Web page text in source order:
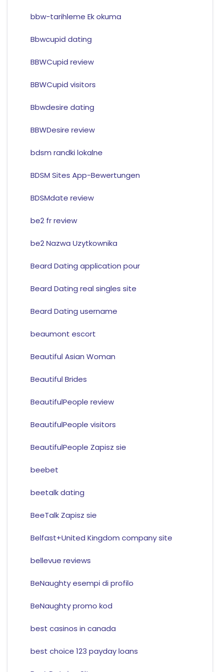
bbw-tarihleme Ek okuma
Bbwcupid dating
BBWCupid review
BBWCupid visitors
Bbwdesire dating
BBWDesire review
bdsm randki lokalne
BDSM Sites App-Bewertungen
BDSMdate review
be2 fr review
be2 Nazwa Uzytkownika
Beard Dating application pour
Beard Dating real singles site
Beard Dating username
beaumont escort
Beautiful Asian Woman
Beautiful Brides
BeautifulPeople review
BeautifulPeople visitors
BeautifulPeople Zapisz sie
beebet
beetalk dating
BeeTalk Zapisz sie
Belfast+United Kingdom company site
bellevue reviews
BeNaughty esempi di profilo
BeNaughty promo kod
best casinos in canada
best choice 123 payday loans